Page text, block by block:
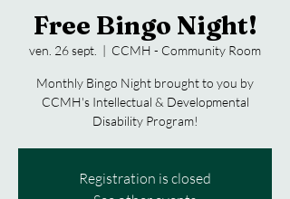
Free Bingo Night!
ven. 26 sept.
  |
CCMH - Community Room
Monthly Bingo Night brought to you by
CCMH's Intellectual & Developmental
Disability Program!
Registration is closed